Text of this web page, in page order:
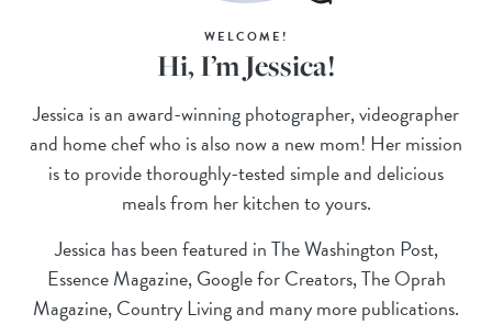
WELCOME!
Hi, I’m Jessica!
Jessica is an award-winning photographer, videographer
and home chef who is also now a new mom! Her mission
is to provide thoroughly-tested simple and delicious
meals from her kitchen to yours.
Jessica has been featured in The Washington Post,
Essence Magazine, Google for Creators, The Oprah
Magazine, Country Living and many more publications.